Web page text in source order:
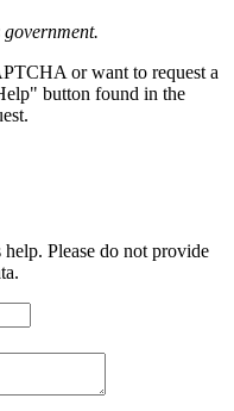
or want to request a
button found in the
Please do not provide